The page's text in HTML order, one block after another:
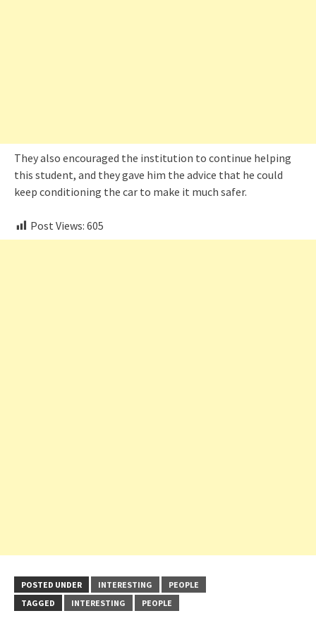
They also encouraged the institution to continue helping
this student, and they gave him the advice that he could
keep conditioning the car to make it much safer.
Post Views: 605
POSTED UNDER INTERESTING
PEOPLE
TAGGED
INTERESTING PEOPLE